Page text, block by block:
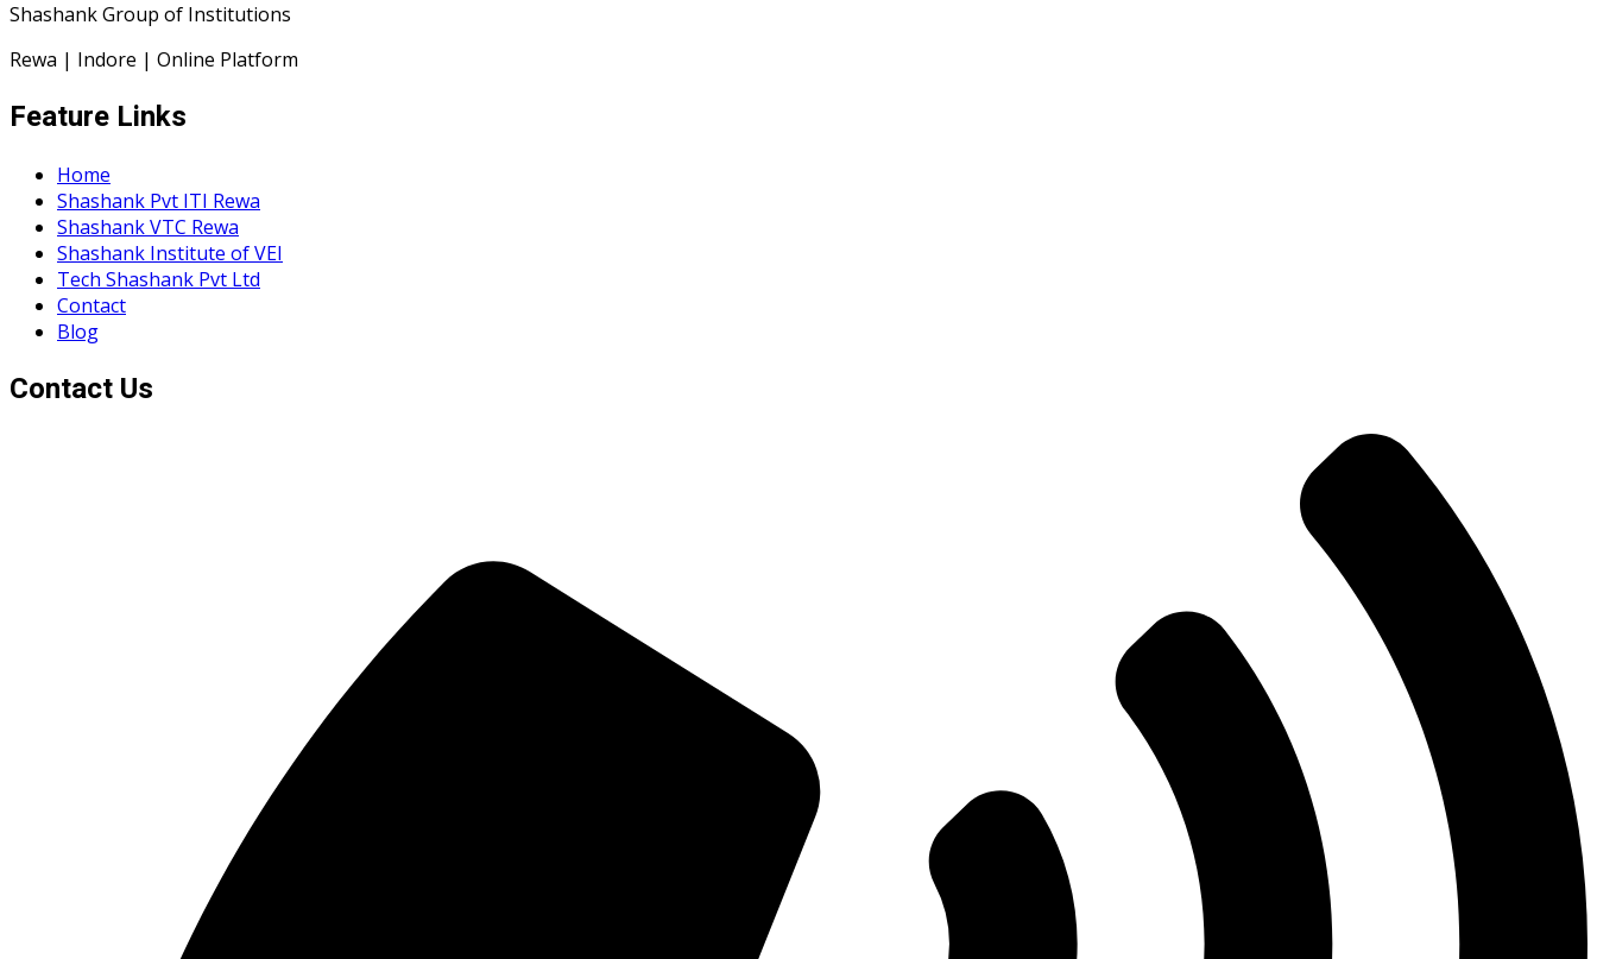
Shashank Group of Institutions
Rewa | Indore | Online Platform
Feature Links
Home
Shashank Pvt ITI Rewa
Shashank VTC Rewa
Shashank Institute of VEI
Tech Shashank Pvt Ltd
Contact
Blog
Contact Us